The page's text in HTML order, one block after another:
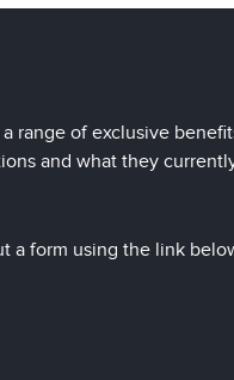
range of exclusive
and what they
a form using the link